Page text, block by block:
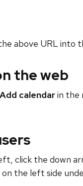
above URL into
the web
Add calendarin the
click the down
on the left side